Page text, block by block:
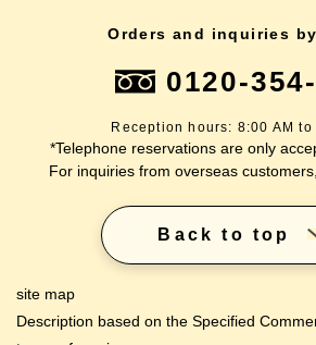
Orders and inquiries
0120-
Reception hours: 8:00 AM to
*Telephone reservations are only
For inquiries from overseas
Back to top
site map
Description based on the Specified